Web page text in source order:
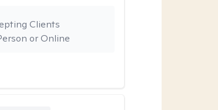
or Online
Clients